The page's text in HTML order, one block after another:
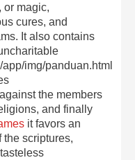
or magic,
cures, and
It also contains
img/panduan.html
against the members
and finally
it favors an
the scriptures,